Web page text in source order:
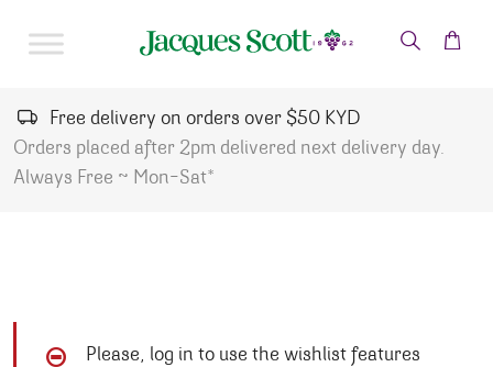
Free delivery on orders over $50 KYD
Orders placed after 2pm delivered next delivery day.
Always Free ~ Mon-Sat*
Please, log in to use the wishlist features